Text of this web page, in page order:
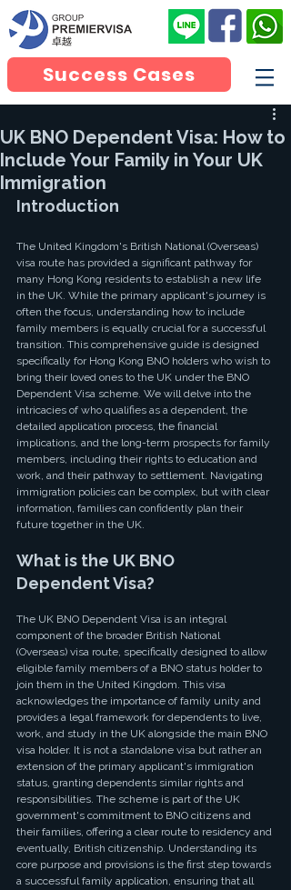
Success Cases
UK BNO Dependent Visa: How to
Include Your Family in Your UK
Immigration
Introduction
The United Kingdom's British National (Overseas)
visa route has provided a significant pathway for
many Hong Kong residents to establish a new life
in the UK. While the primary applicant's journey is
often the focus, understanding how to include
family members is equally crucial for a successful
transition. This comprehensive guide is designed
specifically for Hong Kong BNO holders who wish to
bring their loved ones to the UK under the BNO
Dependent Visa scheme. We will delve into the
intricacies of who qualifies as a dependent, the
detailed application process, the financial
implications, and the long-term prospects for family
members, including their rights to education and
work, and their pathway to settlement. Navigating
immigration policies can be complex, but with clear
information, families can confidently plan their
future together in the UK.
What is the UK BNO
Dependent Visa?
The UK BNO Dependent Visa is an integral
component of the broader British National
(Overseas) visa route, specifically designed to allow
eligible family members of a BNO status holder to
join them in the United Kingdom. This visa
acknowledges the importance of family unity and
provides a legal framework for dependents to live,
work, and study in the UK alongside the main BNO
visa holder. It is not a standalone visa but rather an
extension of the primary applicant's immigration
status, granting dependents similar rights and
responsibilities. The scheme is part of the UK
government's commitment to BNO citizens and
their families, offering a clear route to residency and
eventually, British citizenship. Understanding its
core purpose and provisions is the first step towards
a successful family application, ensuring that all